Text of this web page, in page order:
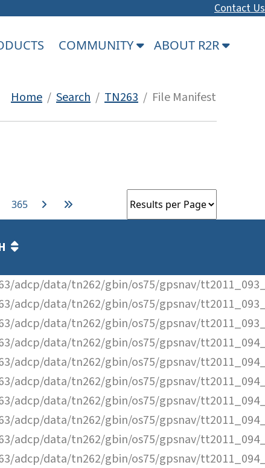
Contact Us
COMMUNITY ABOUT R2R
Home / Search / TN263 / File Manifest
365
adcp/data/tn262/gbin/os75/gpsnav/
adcp/data/tn262/gbin/os75/gpsnav/
adcp/data/tn262/gbin/os75/gpsnav/
adcp/data/tn262/gbin/os75/gpsnav/
adcp/data/tn262/gbin/os75/gpsnav/
adcp/data/tn262/gbin/os75/gpsnav/
adcp/data/tn262/gbin/os75/gpsnav/
adcp/data/tn262/gbin/os75/gpsnav/
adcp/data/tn262/gbin/os75/gpsnav/
adcp/data/tn262/gbin/os75/gpsnav/